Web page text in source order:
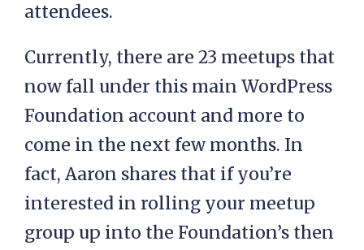
attendees.
Currently, there are 23 meetups that
now fall under this main WordPress
Foundation account and more to
come in the next few months. In
fact, Aaron shares that if you’re
interested in rolling your meetup
group up into the Foundation’s then